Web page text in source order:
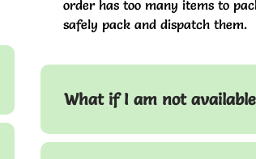
order has too many items to
safely pack and dispatch them.
What if I am not